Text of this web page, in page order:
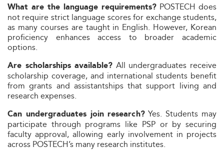
What are the language requirements? POSTECH does
not require strict language scores for exchange students,
as many courses are taught in English. However, Korean
proficiency enhances access to broader academic
options.
Are scholarships available? All undergraduates receive
scholarship coverage, and international students benefit
from grants and assistantships that support living and
research expenses.
Can undergraduates join research?Yes. Students may
participate through programs like PSP or by securing
faculty approval, allowing early involvement in projects
across POSTECH’s many research institutes.